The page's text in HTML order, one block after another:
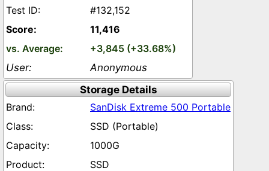
#132,152
11,416
+3,845 (+33.68%)
Anonymous
Storage Details
SanDisk Extreme 500 Portable
SSD (Portable)
1000G
SSD